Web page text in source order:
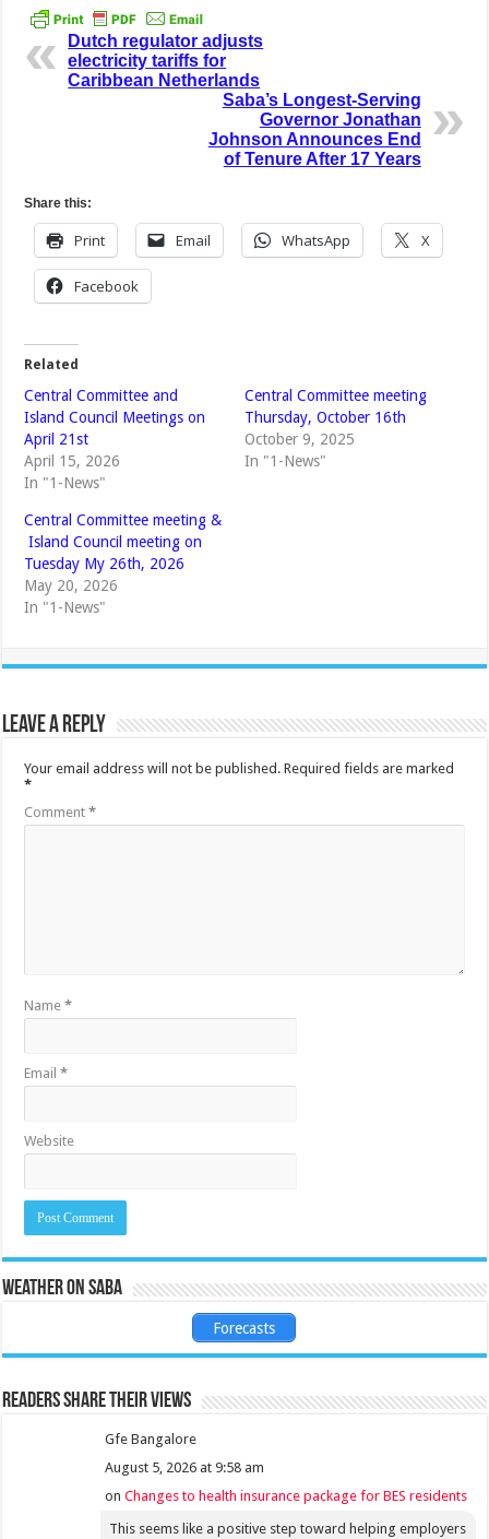
Dutch regulator adjusts
electricity tariffs for
Caribbean Netherlands
Saba’s Longest-Serving
Governor Jonathan
Johnson Announces End
of Tenure After 17 Years
Share this:
Print Email WhatsApp X
Facebook
Related
Central Committee and
Island Council Meetings on
April 21st
April 15, 2026
In "1-News"
Central Committee meeting
Thursday, October 16th
October 9, 2025
In "1-News"
Central Committee meeting &
Island Council meeting on
Tuesday My 26th, 2026
May 20, 2026
In "1-News"
Leave a Reply
Your email address will not be published. Required fields are marked
*
Comment*
Name*
Email*
Website
Weather on Saba
Forecasts
Readers share their views
Gfe Bangalore
August 5, 2026 at 9:58 am
onChanges to health insurance package for BES residents
This seems like a positive step toward helping employers